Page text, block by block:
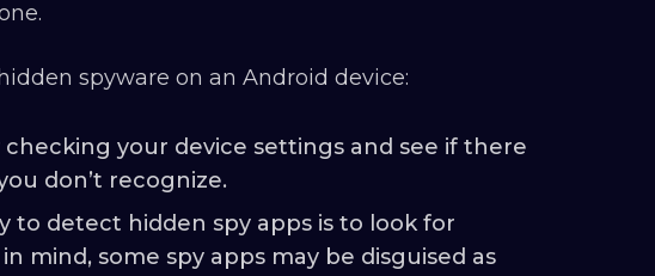
spyware on an Android device:
checking your device settings and see if there
don’t recognize.
to detect hidden spy apps is to look for
mind, some spy apps may be disguised as